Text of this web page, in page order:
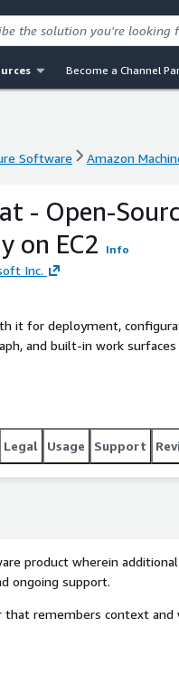
Become a Channel
Software Amazon
Software Amazon
- Open-
on EC2
Info
Inc.
it for deployment,
and built-in work
Legal Usage Support
product wherein additional
ongoing support.
that remembers context and